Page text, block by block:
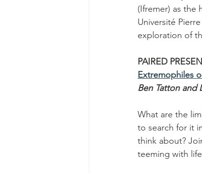
(Ifremer) as the
Université
exploration of
PAIRED
Extremophiles
Ben Tatton and
What are the
to search for it
think about?
teeming with